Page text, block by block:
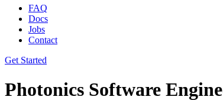
FAQ
Docs
Jobs
Contact
Get Started
Photonics Software